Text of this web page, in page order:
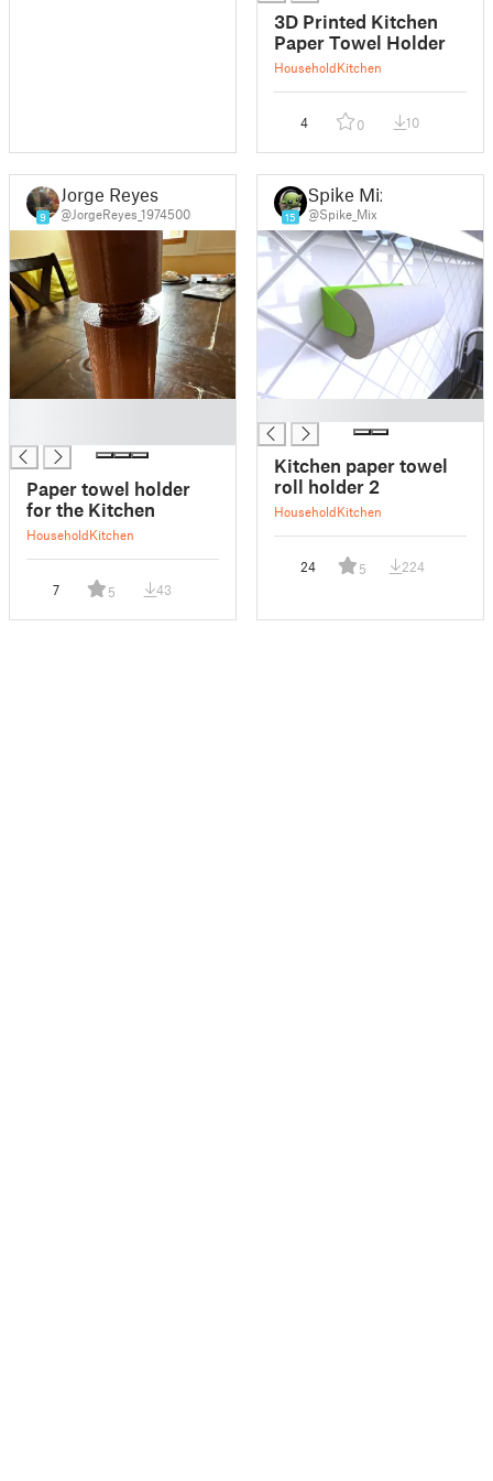
3D Printed Kitchen
Paper Towel Holder
HouseholdKitchen
4 0 10
9
Jorge Reyes
@JorgeReyes_1974500
Paper towel holder
for the Kitchen
HouseholdKitchen
7 5 43
15
Spike Mix
@Spike_Mix
Kitchen paper towel
roll holder 2
HouseholdKitchen
24 5 224